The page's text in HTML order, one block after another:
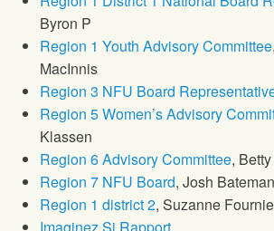
Byron P
Region 1 Youth Advisory Committee
MacInnis
Region 3 NFU Board
Region 5 Women’s Advisory
Klassen
Region 6 Advisory Committee,
Region 7 NFU Board, Josh Bateman
Region 1 district 2, Suzanne
Imaginez Si Rapport